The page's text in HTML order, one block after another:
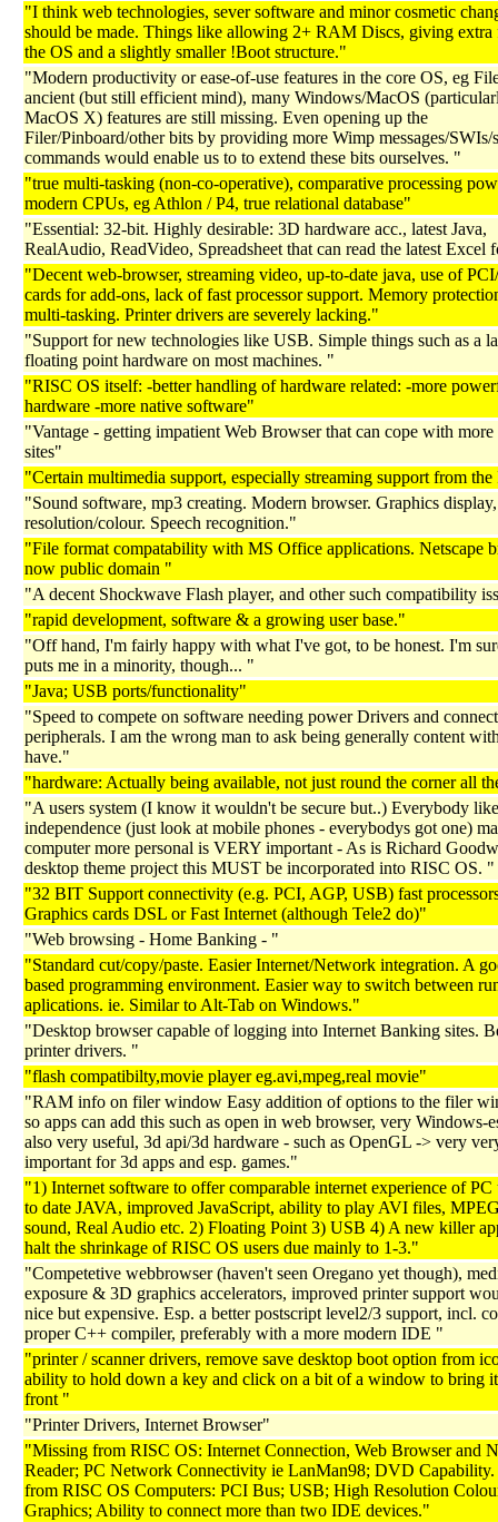
"I think web technologies, sever software and minor cosmetic
should be made. Things like allowing 2+ RAM Discs, giving extra
the OS and a slightly smaller !Boot structure."
"Modern productivity or ease-of-use features in the core OS, eg
ancient (but still efficient mind), many Windows/MacOS
MacOS X) features are still missing. Even opening up the
Filer/Pinboard/other bits by providing more Wimp messages/SWIs/
commands would enable us to to extend these bits ourselves. "
"true multi-tasking (non-co-operative), comparative processing
modern CPUs, eg Athlon / P4, true relational database"
"Essential: 32-bit. Highly desirable: 3D hardware acc., latest Java,
RealAudio, ReadVideo, Spreadsheet that can read the latest Excel
"Decent web-browser, streaming video, up-to-date java, use of
cards for add-ons, lack of fast processor support. Memory
multi-tasking. Printer drivers are severely lacking."
"Support for new technologies like USB. Simple things such as a
floating point hardware on most machines. "
"RISC OS itself: -better handling of hardware related: -more
hardware -more native software"
"Vantage - getting impatient Web Browser that can cope with more
sites"
"Certain multimedia support, especially streaming support from
"Sound software, mp3 creating. Modern browser. Graphics
resolution/colour. Speech recognition."
"File format compatability with MS Office applications. Netscape
now public domain "
"A decent Shockwave Flash player, and other such compatibility
"rapid development, software & a growing user base."
"Off hand, I'm fairly happy with what I've got, to be honest. I'm
puts me in a minority, though... "
"Java; USB ports/functionality"
"Speed to compete on software needing power Drivers and
peripherals. I am the wrong man to ask being generally content
have."
"hardware: Actually being available, not just round the corner all
"A users system (I know it wouldn't be secure but..) Everybody
independence (just look at mobile phones - everybodys got one)
computer more personal is VERY important - As is Richard
desktop theme project this MUST be incorporated into RISC OS. "
"32 BIT Support connectivity (e.g. PCI, AGP, USB) fast
Graphics cards DSL or Fast Internet (although Tele2 do)"
"Web browsing - Home Banking - "
"Standard cut/copy/paste. Easier Internet/Network integration. A
based programming environment. Easier way to switch between
aplications. ie. Similar to Alt-Tab on Windows."
"Desktop browser capable of logging into Internet Banking sites.
printer drivers. "
"flash compatibilty,movie player eg.avi,mpeg,real movie"
"RAM info on filer window Easy addition of options to the filer
so apps can add this such as open in web browser, very Windows-
also very useful, 3d api/3d hardware - such as OpenGL -> very
important for 3d apps and esp. games."
"1) Internet software to offer comparable internet experience of PC
to date JAVA, improved JavaScript, ability to play AVI files,
sound, Real Audio etc. 2) Floating Point 3) USB 4) A new killer
halt the shrinkage of RISC OS users due mainly to 1-3."
"Competetive webbrowser (haven't seen Oregano yet though),
exposure & 3D graphics accelerators, improved printer support
nice but expensive. Esp. a better postscript level2/3 support, incl.
proper C++ compiler, preferably with a more modern IDE "
"printer / scanner drivers, remove save desktop boot option from
ability to hold down a key and click on a bit of a window to bring
front "
"Printer Drivers, Internet Browser"
"Missing from RISC OS: Internet Connection, Web Browser and
Reader; PC Network Connectivity ie LanMan98; DVD
from RISC OS Computers: PCI Bus; USB; High Resolution
Graphics; Ability to connect more than two IDE devices."